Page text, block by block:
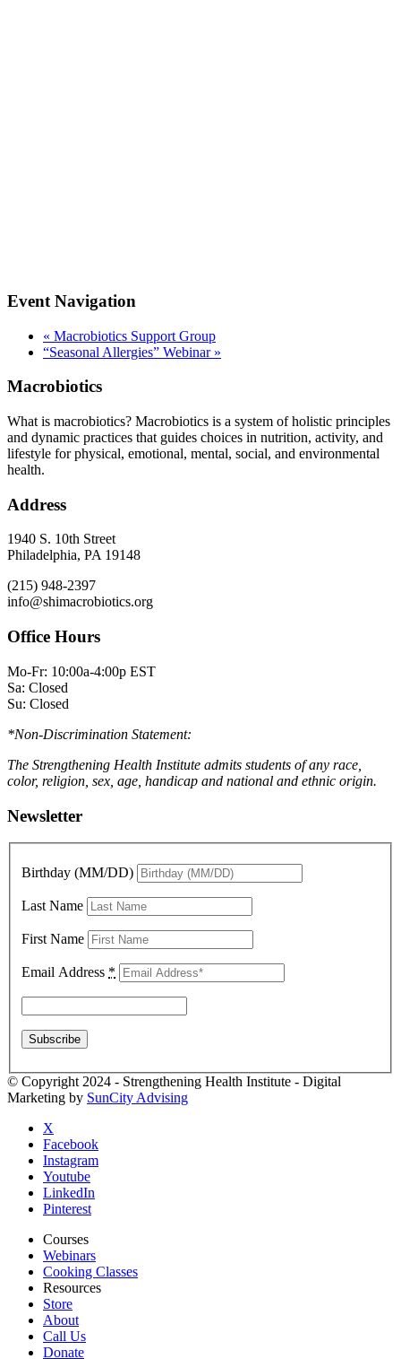
Event Navigation
« Macrobiotics Support Group
“Seasonal Allergies” Webinar »
Macrobiotics
What is macrobiotics? Macrobiotics is a system of holistic principles
and dynamic practices that guides choices in nutrition, activity, and
lifestyle for physical, emotional, mental, social, and environmental
health.
Address
1940 S. 10th Street
Philadelphia, PA 19148
(215) 948-2397
info@shimacrobiotics.org
Office Hours
Mo-Fr: 10:00a-4:00p EST
Sa: Closed
Su: Closed
*Non-Discrimination Statement:
The Strengthening Health Institute admits students of any race,
color, religion, sex, age, handicap and national and ethnic origin.
Newsletter
Birthday (MM/DD)
Last Name
First Name
Email Address *
© Copyright 2024 - Strengthening Health Institute - Digital
Marketing by SunCity Advising
X
Facebook
Instagram
Youtube
LinkedIn
Pinterest
Courses
Webinars
Cooking Classes
Resources
Store
About
Call Us
Donate